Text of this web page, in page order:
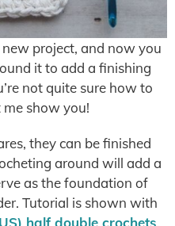
project, and now you
it to add a finishing
not quite sure how to
show you!
they can be finished
around will add a
as the foundation of
Tutorial is shown with
half double crochets,